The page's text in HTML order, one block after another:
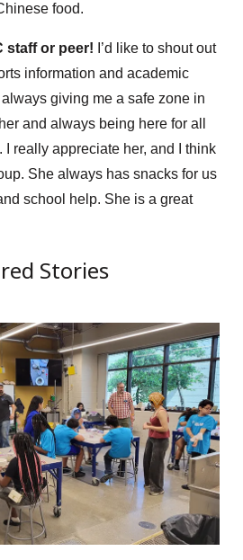
food.
staff or peer! I’d like to shout out
information and academic
giving me a safe zone in
and always being here for all
I really appreciate her, and I think
She always has snacks for us
school help. She is a great
Stories